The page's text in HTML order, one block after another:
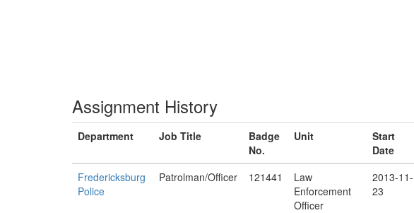
Assignment History
Department Job Title
Badge
No.
Unit
Start
Date
Fredericksburg
Police
Patrolman/Officer 121441
Law
Enforcement
Officer
2013-11-
23